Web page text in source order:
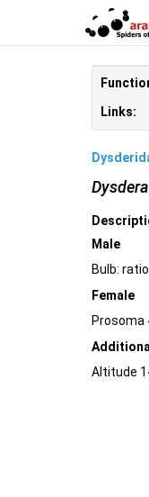
Links:
Male
Bulb:
Female
Prosoma
Altitude